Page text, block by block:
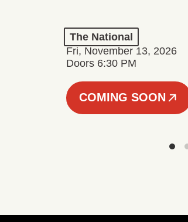
The National
Fri, November 13, 2026
Doors 6:30 PM
COMING SOON